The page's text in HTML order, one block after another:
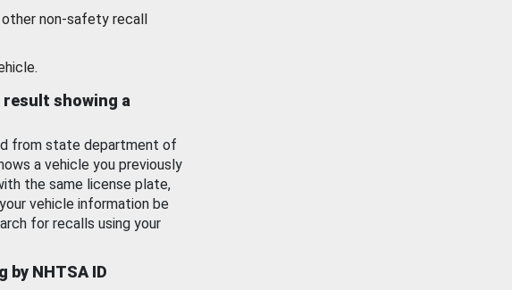
non-safety recall
showing a
from state department of
a vehicle you previously
the same license plate,
vehicle information be
for recalls using your
NHTSA ID